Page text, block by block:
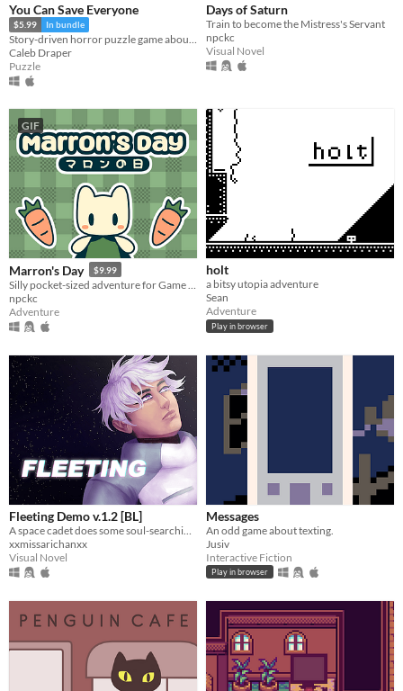
You Can Save Everyone
$5.99 In bundle
Story-driven horror puzzle game about Anxiety
Caleb Draper
Puzzle
Days of Saturn
Train to become the Mistress's Servant
npckc
Visual Novel
GIF
Marron's Day $9.99
npckc
Adventure
holt
a bitsy utopia adventure
Sean
Adventure
Play in browser
Fleeting Demo v.1.2 [BL]
xxmissarichanxx
Visual Novel
Messages
An odd game about texting.
Jusiv
Interactive Fiction
Play in browser